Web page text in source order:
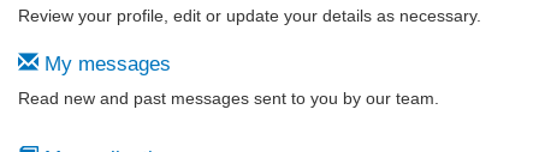
Review your profile, edit or update your details as necessary.
My messages
Read new and past messages sent to you by our team.